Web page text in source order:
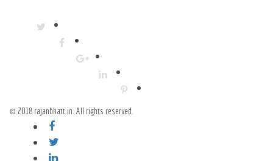
© 2018 rajanbhatt.in. All rights reserved.